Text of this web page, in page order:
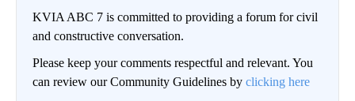
KVIA ABC 7 is committed to providing a forum for civil
and constructive conversation.
Please keep your comments respectful and relevant. You
can review our Community Guidelines by clicking here